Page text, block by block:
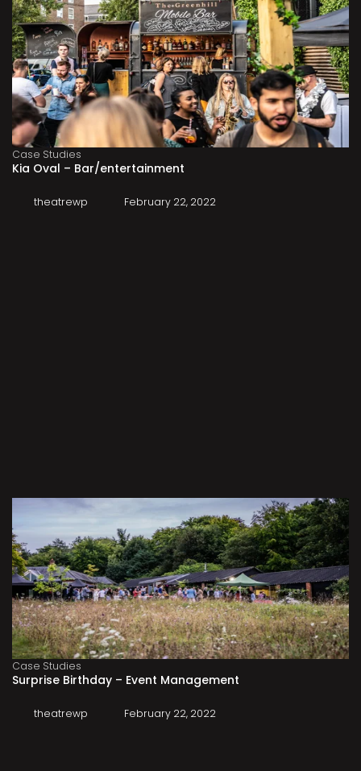
Case Studies
Kia Oval – Bar/entertainment
theatrewp February 22, 2022
Case Studies
Surprise Birthday – Event Management
theatrewp February 22, 2022